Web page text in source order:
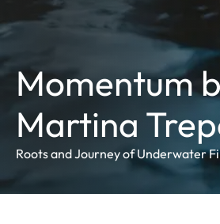
Momentum
Martina
Roots and Journey of Underwater